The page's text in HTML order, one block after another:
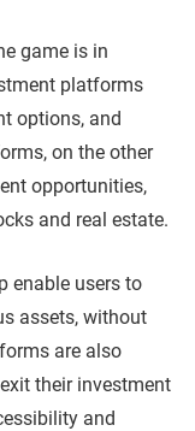
game is in
platforms
options, and
on the other
opportunities,
and real estate.
enable users to
assets, without
are also
their investment
and